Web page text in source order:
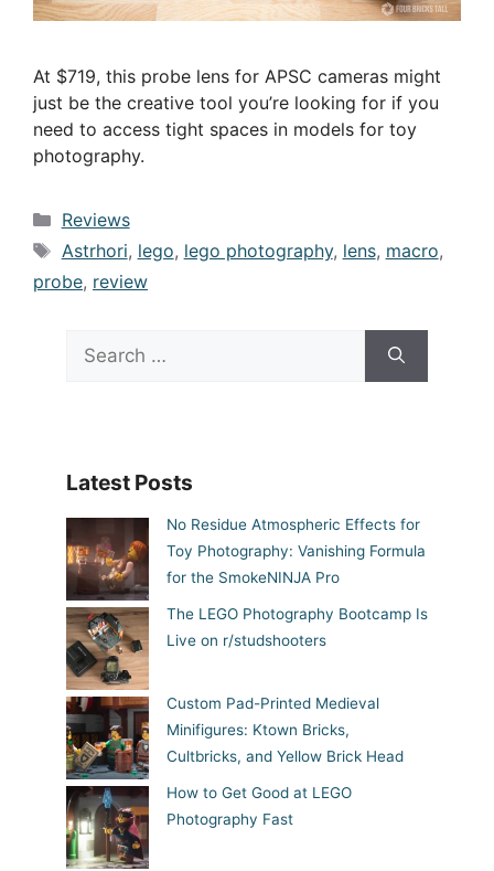
At $719, this probe lens for APSC cameras might
just be the creative tool you’re looking for if you
need to access tight spaces in models for toy
photography.
Categories
Reviews
Tags
Astrhori, lego, lego photography, lens, macro,
probe, review
for:
Latest Posts
No Residue Atmospheric Effects for
Toy Photography: Vanishing Formula
for the SmokeNINJA Pro
The LEGO Photography Bootcamp Is
Live on r/studshooters
Custom Pad-Printed Medieval
Minifigures: Ktown Bricks,
Cultbricks, and Yellow Brick Head
How to Get Good at LEGO
Photography Fast